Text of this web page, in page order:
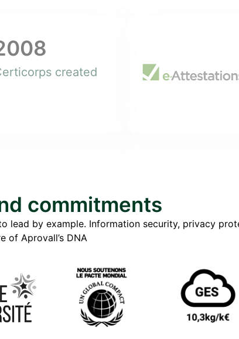
created
commitments
by example. Information security, privacy
of Aprovall’s DNA